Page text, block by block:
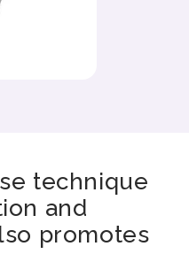
technique
and
promotes